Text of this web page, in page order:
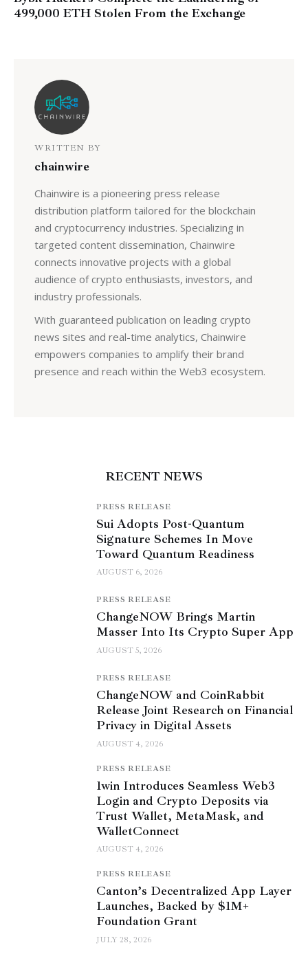
499,000 ETH Stolen From the Exchange
WRITTEN BY
chainwire
Chainwire is a pioneering press release
distribution platform tailored for the blockchain
and cryptocurrency industries. Specializing in
targeted content dissemination, Chainwire
connects innovative projects with a global
audience of crypto enthusiasts, investors, and
industry professionals.
With guaranteed publication on leading crypto
news sites and real-time analytics, Chainwire
empowers companies to amplify their brand
presence and reach within the Web3 ecosystem.
RECENT NEWS
PRESS RELEASE
Sui Adopts Post-Quantum
Signature Schemes In Move
Toward Quantum Readiness
AUGUST 6, 2026
PRESS RELEASE
ChangeNOW Brings Martin
Masser Into Its Crypto Super App
AUGUST 5, 2026
PRESS RELEASE
ChangeNOW and CoinRabbit
Release Joint Research on Financial
Privacy in Digital Assets
AUGUST 4, 2026
PRESS RELEASE
1win Introduces Seamless Web3
Login and Crypto Deposits via
Trust Wallet, MetaMask, and
WalletConnect
AUGUST 4, 2026
PRESS RELEASE
Canton’s Decentralized App Layer
Launches, Backed by $1M+
Foundation Grant
JULY 28, 2026